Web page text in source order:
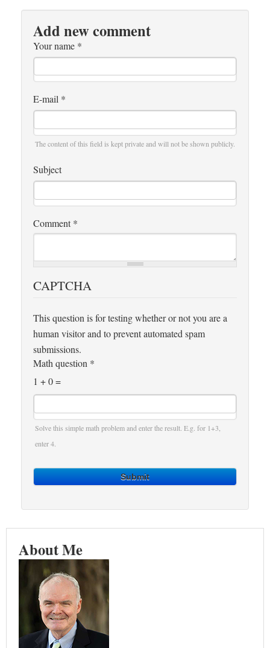
Add new comment
Your name *
E-mail *
The content of this field is kept private and will not be shown publicly.
Subject
Comment *
CAPTCHA
This question is for testing whether or not you are a
human visitor and to prevent automated spam
submissions.
Math question *
1 + 0 =
Solve this simple math problem and enter the result. E.g. for 1+3,
enter 4.
Submit
About Me